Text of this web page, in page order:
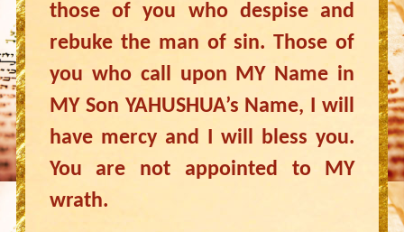
those of you who despise and
rebuke the man of sin. Those of
you who call upon MY Name in
MY Son YAHUSHUA’s Name, I will
have mercy and I will bless you.
You are not appointed to MY
wrath.